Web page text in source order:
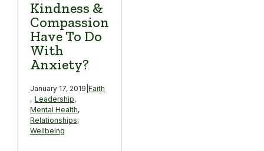
Kindness &
Compassion
Have To Do
With
Anxiety?
January 17, 2019 Faith
, Leadership,
Mental Health,
Relationships,
Wellbeing